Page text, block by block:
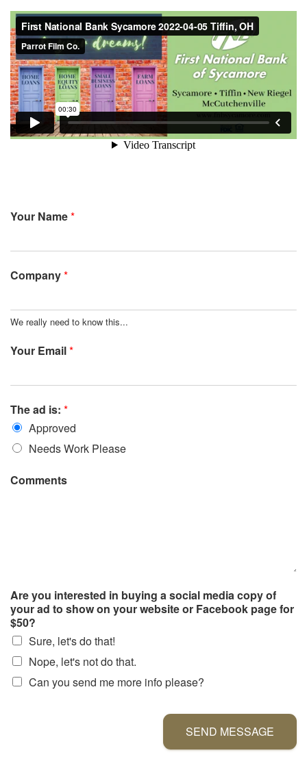
Your Name*
Company*
We really need to know this...
Your Email*
The ad is: *
Approved
Needs Work Please
Comments
Are you interested in buying a social media copy of
your ad to show on your website or Facebook page for
$50?
Sure, let's do that!
Nope, let's not do that.
Can you send me more info please?
SEND MESSAGE